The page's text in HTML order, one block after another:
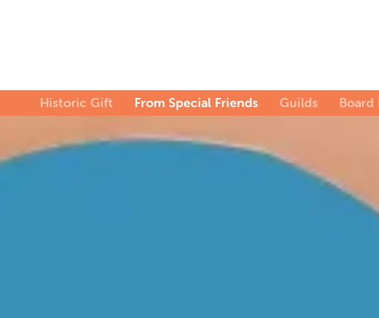
Historic Gift From Special Friends Guilds Board